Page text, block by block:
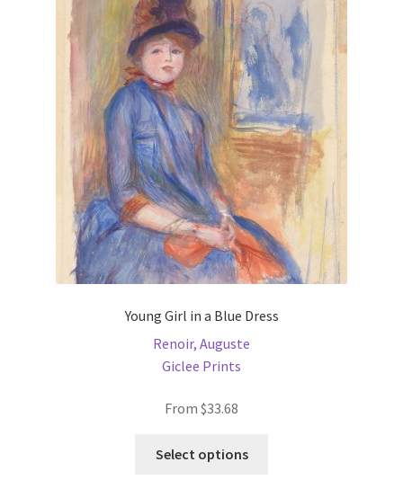
The
options
may
be
chosen
on
the
product
page
Young Girl in a Blue Dress
Renoir, Auguste
Giclee Prints
From $33.68
Select options